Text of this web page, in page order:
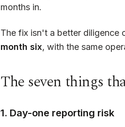
months in.
The fix isn't a better diligence
month six, with the same
The seven things
1. Day-one reporting risk